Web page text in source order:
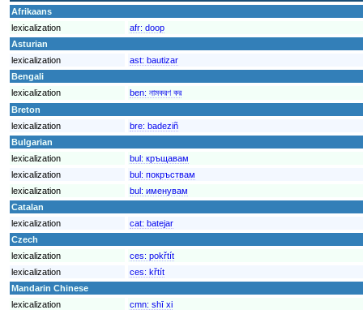
Afrikaans
lexicalization
afr: doop
Asturian
lexicalization
ast: bautizar
Bengali
lexicalization
ben: নামকরণ কর
Breton
lexicalization
bre: badeziñ
Bulgarian
lexicalization
bul: кръщавам
lexicalization
bul: покръствам
lexicalization
bul: именувам
Catalan
lexicalization
cat: batejar
Czech
lexicalization
ces: pokřtít
lexicalization
ces: křtít
Mandarin Chinese
lexicalization
cmn: shī xi